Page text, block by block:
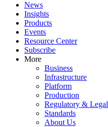
News
Insights
Products
Events
Resource Center
Subscribe
More
Business
Infrastructure
Platform
Production
Regulatory & Legal
Standards
About Us